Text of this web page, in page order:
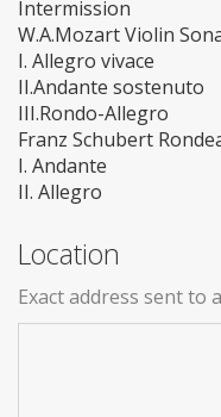
Intermission
W.A.Mozart Violin
I. Allegro vivace
II.Andante sostenuto
III.Rondo-Allegro
Franz Schubert
I. Andante
II. Allegro
Location
Exact address sent to